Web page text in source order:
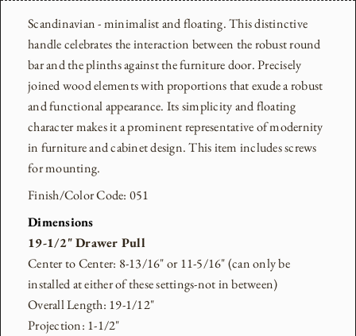
Scandinavian - minimalist and floating. This distinctive
handle celebrates the interaction between the robust round
bar and the plinths against the furniture door. Precisely
joined wood elements with proportions that exude a robust
and functional appearance. Its simplicity and floating
character makes it a prominent representative of modernity
in furniture and cabinet design.This item includes screws
for mounting.
Finish/Color Code: 051
Dimensions
19-1/2" Drawer Pull
Center to Center: 8-13/16" or 11-5/16" (can only be
installed at either of these settings-not in between)
Overall Length: 19-1/12"
Projection: 1-1/2"